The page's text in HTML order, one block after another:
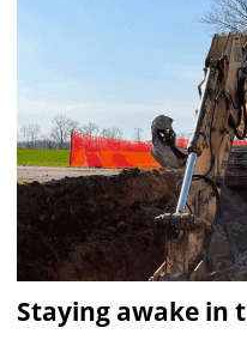
Staying awake in